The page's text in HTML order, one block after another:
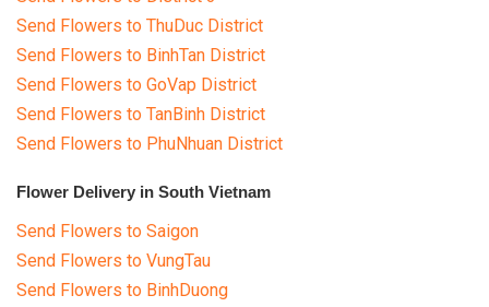
Send Flowers to ThuDuc District
Send Flowers to BinhTan District
Send Flowers to GoVap District
Send Flowers to TanBinh District
Send Flowers to PhuNhuan District
Flower Delivery in South Vietnam
Send Flowers to Saigon
Send Flowers to VungTau
Send Flowers to BinhDuong